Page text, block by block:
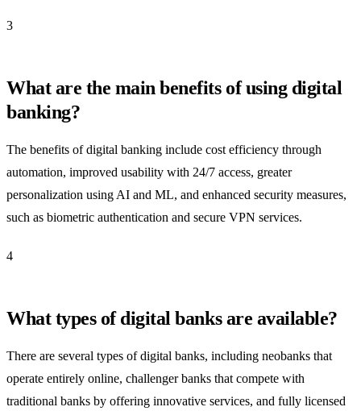
3
What are the main benefits of using digital
banking?
The benefits of digital banking include cost efficiency through
automation, improved usability with 24/7 access, greater
personalization using AI and ML, and enhanced security measures,
such as biometric authentication and secure VPN services.
4
What types of digital banks are available?
There are several types of digital banks, including neobanks that
operate entirely online, challenger banks that compete with
traditional banks by offering innovative services, and fully licensed